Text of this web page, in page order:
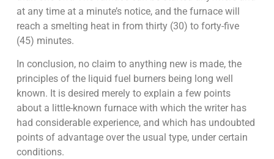
at any time at a minute’s notice, and the furnace will
reach a smelting heat in from thirty (30) to forty-five
(45) minutes.
In conclusion, no claim to anything new is made, the
principles of the liquid fuel burners being long well
known. It is desired merely to explain a few points
about a little-known furnace with which the writer has
had considerable experience, and which has undoubted
points of advantage over the usual type, under certain
conditions.